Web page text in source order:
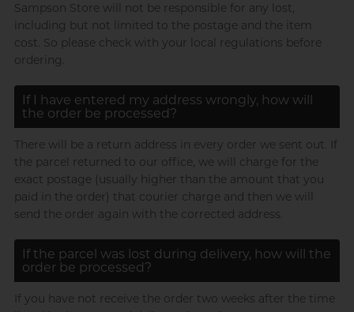
Sampson Store will not be responsible for any lost,
including but not limited to the postage and the item
cost. So please check with your local regulations before
ordering.
If I have entered my address wrongly, how will
the order be processed?
There will be a return address in every order we sent out. If
the parcel returned to our office, we will charge for the
exact postage (usually higher than the amount that you
paid in the order) that courier charge and then we will
send the order again with the corrected address.
If the parcel was lost during delivery, how will the
order be processed?
If you have not receive the order two weeks after the time